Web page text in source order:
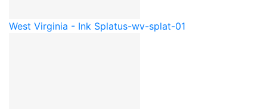
West Virginia - Ink Splatus-wv-splat-01